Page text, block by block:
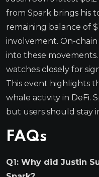
from Spark brings his
remaining balance of
involvement. On-
into these
watches closely for
This event highlights
whale activity in DeFi.
but users should stay
FAQs
Q1: Why did Justin